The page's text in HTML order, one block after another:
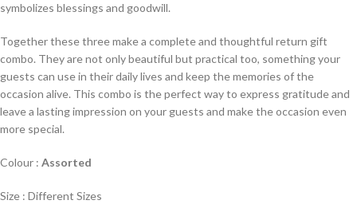
symbolizes blessings and goodwill.
Together these three make a complete and thoughtful return gift
combo. They are not only beautiful but practical too, something your
guests can use in their daily lives and keep the memories of the
occasion alive. This combo is the perfect way to express gratitude and
leave a lasting impression on your guests and make the occasion even
more special.
Colour : Assorted
Size : Different Sizes